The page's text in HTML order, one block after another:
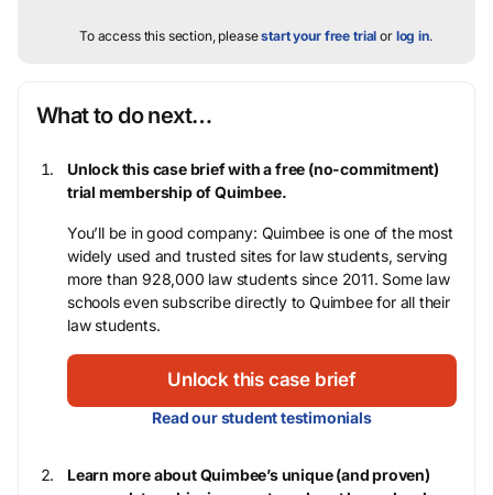
To access this section, pleasestart your free trial or log in.
What to do next…
Unlock this case brief with a free (no-commitment)
trial membership of Quimbee.
You’ll be in good company: Quimbee is one of the most
widely used and trusted sites for law students, serving
more than 928,000 law students since 2011. Some law
schools even subscribe directly to Quimbee for all their
law students.
Unlock this case brief
Read our student testimonials
Learn more about Quimbee’s unique (and proven)